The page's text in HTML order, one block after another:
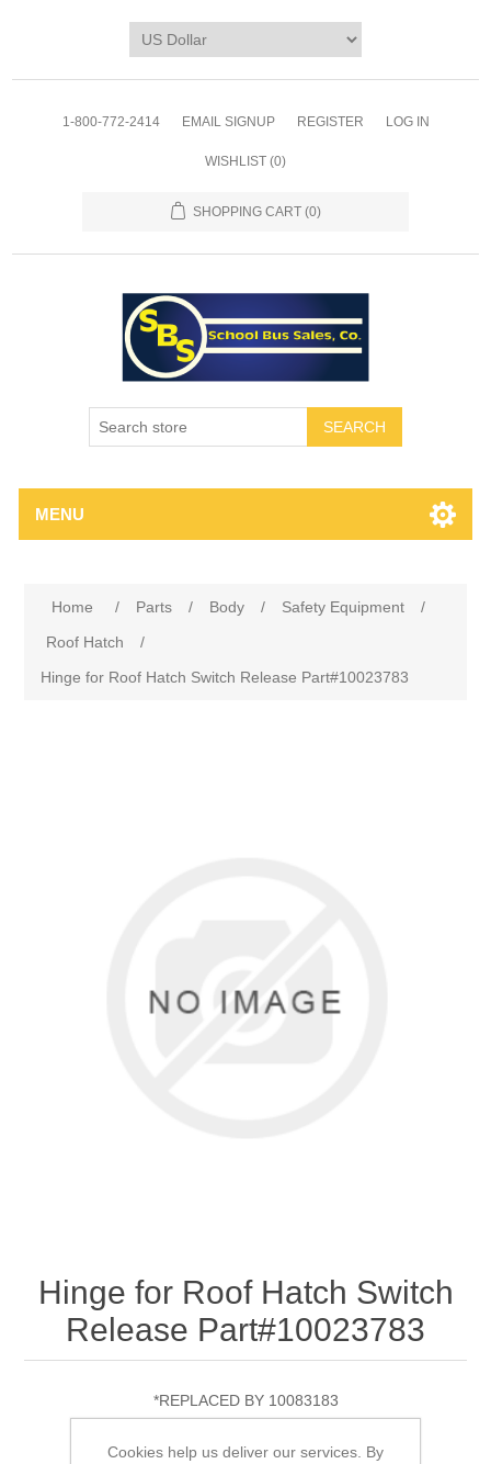
1-800-772-2414 EMAIL SIGNUP REGISTER LOG IN
WISHLIST (0)
SHOPPING CART (0)
SEARCH
MENU
Home / Parts / Body / Safety Equipment
/
Roof Hatch
/
Hinge for Roof Hatch Switch Release Part#10023783
Hinge for Roof Hatch Switch
Release Part#10023783
*REPLACED BY 10083183
Cookies help us deliver our services. By